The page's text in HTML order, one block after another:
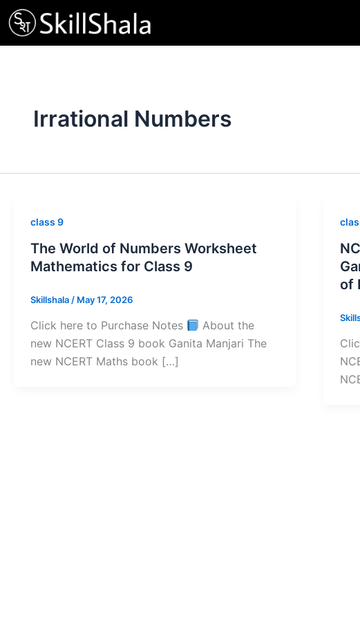
Skip
to
content
Irrational Numbers
class 9
The World of Numbers Worksheet
Mathematics for Class 9
Skillshala / May 17, 2026
Click here to Purchase Notes
About the
new NCERT Class 9 book Ganita Manjari The
new NCERT Maths book […]
of